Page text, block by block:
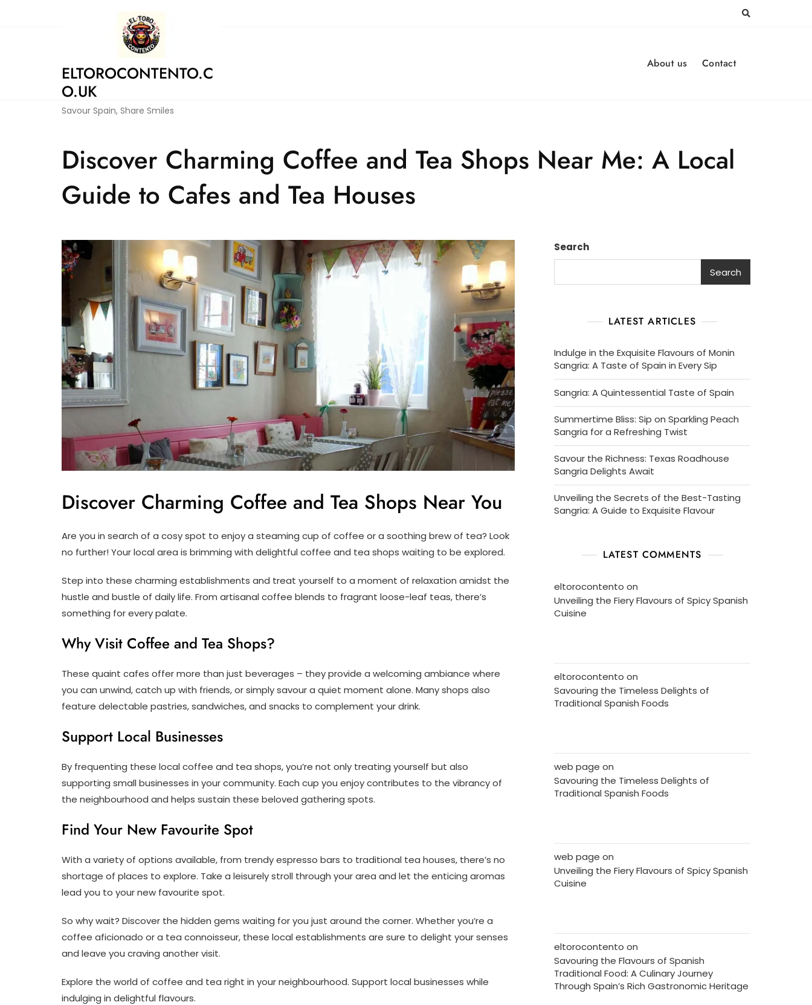
ELTOROCONTENTO.C
O.UK
Savour Spain, Share Smiles
About us Contact
Discover Charming Coffee and Tea Shops Near Me: A Local
Guide to Cafes and Tea Houses
Discover Charming Coffee and Tea Shops Near You
Are you in search of a cosy spot to enjoy a steaming cup of coffee or a soothing brew of tea? Look
no further! Your local area is brimming with delightful coffee and tea shops waiting to be explored.
Step into these charming establishments and treat yourself to a moment of relaxation amidst the
hustle and bustle of daily life. From artisanal coffee blends to fragrant loose-leaf teas, there’s
something for every palate.
Why Visit Coffee and Tea Shops?
These quaint cafes offer more than just beverages – they provide a welcoming ambiance where
you can unwind, catch up with friends, or simply savour a quiet moment alone. Many shops also
feature delectable pastries, sandwiches, and snacks to complement your drink.
Support Local Businesses
By frequenting these local coffee and tea shops, you’re not only treating yourself but also
supporting small businesses in your community. Each cup you enjoy contributes to the vibrancy of
the neighbourhood and helps sustain these beloved gathering spots.
Find Your New Favourite Spot
With a variety of options available, from trendy espresso bars to traditional tea houses, there’s no
shortage of places to explore. Take a leisurely stroll through your area and let the enticing aromas
lead you to your new favourite spot.
So why wait? Discover the hidden gems waiting for you just around the corner. Whether you’re a
coffee aficionado or a tea connoisseur, these local establishments are sure to delight your senses
and leave you craving another visit.
Explore the world of coffee and tea right in your neighbourhood. Support local businesses while
indulging in delightful flavours.
Search
Search
LATEST ARTICLES
Indulge in the Exquisite Flavours of Monin
Sangria: A Taste of Spain in Every Sip
Sangria: A Quintessential Taste of Spain
Summertime Bliss: Sip on Sparkling Peach
Sangria for a Refreshing Twist
Savour the Richness: Texas Roadhouse
Sangria Delights Await
Unveiling the Secrets of the Best-Tasting
Sangria: A Guide to Exquisite Flavour
LATEST COMMENTS
eltorocontento on
Unveiling the Fiery Flavours of Spicy Spanish
Cuisine
eltorocontento on
Savouring the Timeless Delights of
Traditional Spanish Foods
web page on
Savouring the Timeless Delights of
Traditional Spanish Foods
web page on
Unveiling the Fiery Flavours of Spicy Spanish
Cuisine
eltorocontento on
Savouring the Flavours of Spanish
Traditional Food: A Culinary Journey
Through Spain’s Rich Gastronomic Heritage